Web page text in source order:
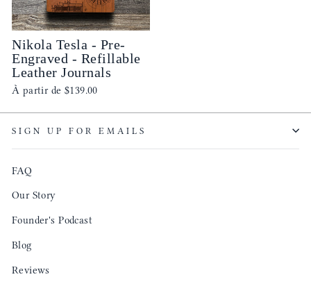
Nikola Tesla - Pre-
Engraved - Refillable
Leather Journals
À partir de $139.00
SIGN UP FOR EMAILS
FAQ
Our Story
Founder's Podcast
Blog
Reviews